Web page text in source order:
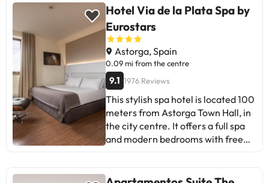
double rooms and 6 single rooms.
Part of the facilities are the bar,
the living room and the air-
conditioned restaurant. Other
hotel amenities include laundry
service, parking and garage. The
cozy rooms are equipped with
bathroom with hairdryer, direct
dial telephone, mini-fridge, free
safe and individual climate control,
television, magnetic stripe lock and
traditional homemade food with
Hotel Via de la Plata Spa by
Eurostars
Astorga, Spain
0.09 mi from the centre
9.1 1976 Reviews
This stylish spa hotel is located 100
meters from Astorga Town Hall, in
the city centre. It offers a full spa
and modern bedrooms with free
décor with parquet floors, flat-